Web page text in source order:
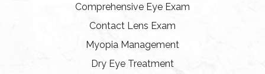
Comprehensive Eye Exam
Contact Lens Exam
Myopia Management
Dry Eye Treatment